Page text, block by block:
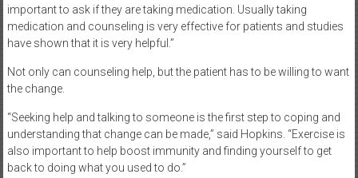
important to ask if they are taking medication. Usually taking
medication and counseling is very effective for patients and studies
have shown that it is very helpful.”
Not only can counseling help, but the patient has to be willing to want
the change.
“Seeking help and talking to someone is the first step to coping and
understanding that change can be made,” said Hopkins. “Exercise is
also important to help boost immunity and finding yourself to get
back to doing what you used to do.”